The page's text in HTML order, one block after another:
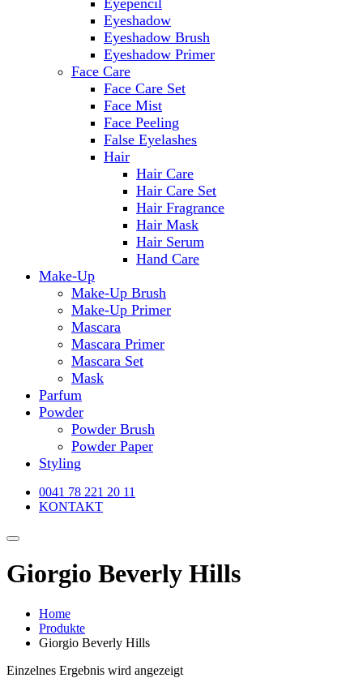
Eyepencil
Eyeshadow
Eyeshadow Brush
Eyeshadow Primer
Face Care
Face Care Set
Face Mist
Face Peeling
False Eyelashes
Hair
Hair Care
Hair Care Set
Hair Fragrance
Hair Mask
Hair Serum
Hand Care
Make-Up
Make-Up Brush
Make-Up Primer
Mascara
Mascara Primer
Mascara Set
Mask
Parfum
Powder
Powder Brush
Powder Paper
Styling
0041 78 221 20 11
KONTAKT
Giorgio Beverly Hills
Home
Produkte
Giorgio Beverly Hills
Einzelnes Ergebnis wird angezeigt